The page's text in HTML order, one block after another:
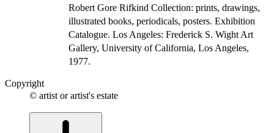
Robert Gore Rifkind Collection: prints, drawings,
illustrated books, periodicals, posters. Exhibition
Catalogue. Los Angeles: Frederick S. Wight Art
Gallery, University of California, Los Angeles,
1977.
Copyright
© artist or artist's estate